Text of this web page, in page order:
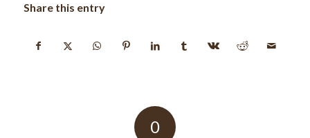
Share this entry
0